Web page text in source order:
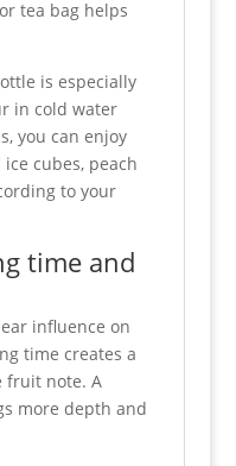
tea bag helps
is especially
in cold water
you can enjoy
cubes, peach
to your
time and
influence on
time creates a
fruit note. A
more depth and